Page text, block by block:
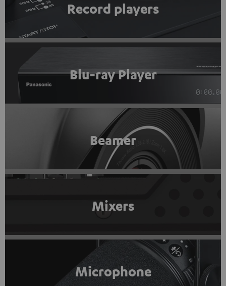
Record players
Blu-ray Player
Beamer
Mixers
Microphone